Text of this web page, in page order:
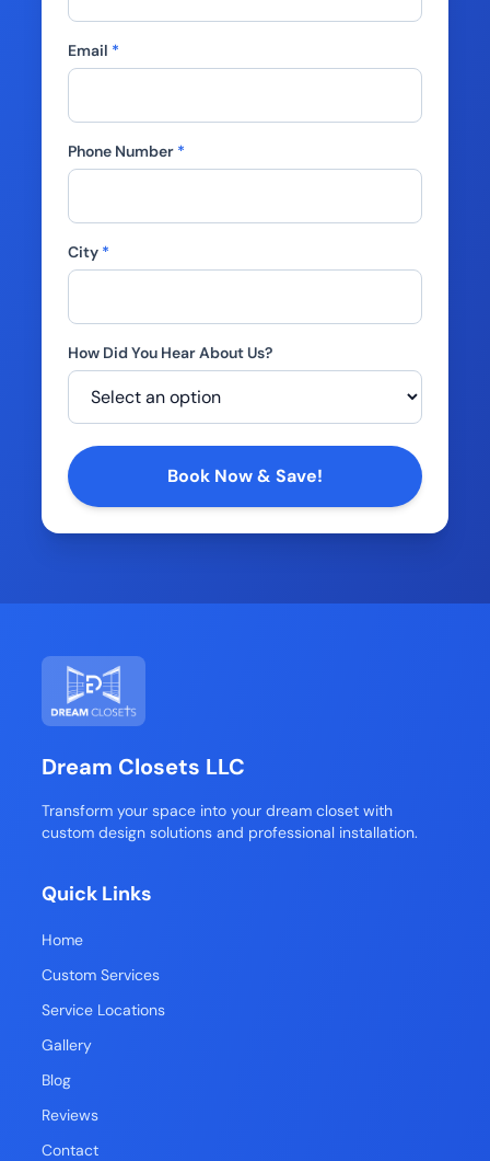
Email *
Phone Number *
City *
How Did You Hear About Us?
Book Now & Save!
Dream Closets LLC
Transform your space into your dream closet with
custom design solutions and professional installation.
Quick Links
Home
Custom Services
Service Locations
Gallery
Blog
Reviews
Contact